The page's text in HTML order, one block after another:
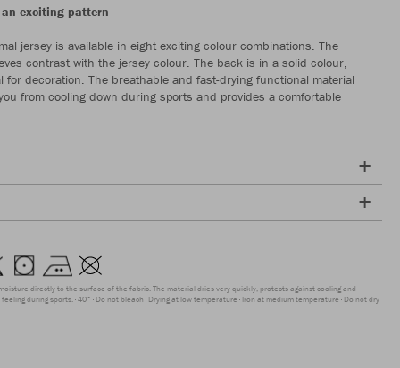
exciting pattern
jersey is available in eight exciting colour combinations. The
contrast with the jersey colour. The back is in a solid colour,
for decoration. The breathable and fast-drying functional material
from cooling down during sports and provides a comfortable
directly to the surface of the fabric. The material dries very quickly, protects against cooling and
during sports. 40° Do not bleach Drying at low temperature Iron at medium temperature Do not dry